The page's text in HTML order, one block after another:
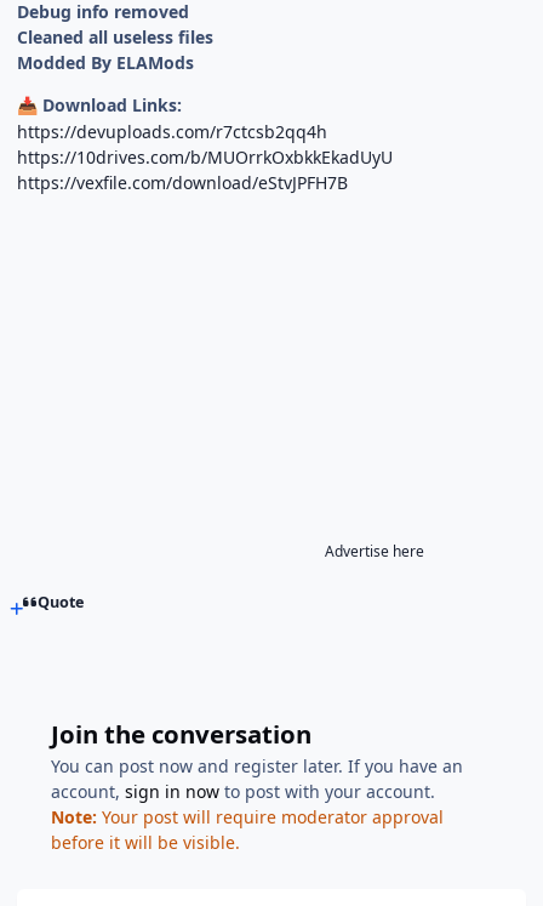
Debug info removed
Cleaned all useless files
Modded By ELAMods
📥 Download Links:
https://devuploads.com/r7ctcsb2qq4h
https://10drives.com/b/MUOrrkOxbkkEkadUyU
https://vexfile.com/download/eStvJPFH7B
Advertise here
Quote
Join the conversation
You can post now and register later. If you have an
account,sign in now to post with your account.
Note: Your post will require moderator approval
before it will be visible.